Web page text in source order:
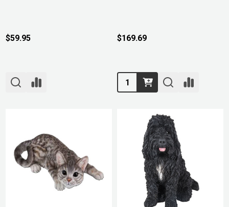
$59.95 $169.69
Quantity: